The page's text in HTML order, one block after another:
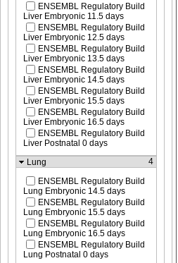
ENSEMBL Regulatory Build
Liver Embryonic 11.5 days
ENSEMBL Regulatory Build
Liver Embryonic 12.5 days
ENSEMBL Regulatory Build
Liver Embryonic 13.5 days
ENSEMBL Regulatory Build
Liver Embryonic 14.5 days
ENSEMBL Regulatory Build
Liver Embryonic 15.5 days
ENSEMBL Regulatory Build
Liver Embryonic 16.5 days
ENSEMBL Regulatory Build
Liver Postnatal 0 days
Lung
4
ENSEMBL Regulatory Build
Lung Embryonic 14.5 days
ENSEMBL Regulatory Build
Lung Embryonic 15.5 days
ENSEMBL Regulatory Build
Lung Embryonic 16.5 days
ENSEMBL Regulatory Build
Lung Postnatal 0 days